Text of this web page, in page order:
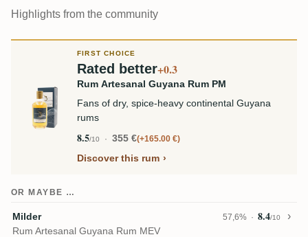
Highlights from the community
FIRST CHOICE
Rated better+0.3
Rum Artesanal Guyana Rum PM
Fans of dry, spice-heavy continental Guyana
rums
8.5/10 355 € +165.00 €
Discover this rum
OR MAYBE …
Milder 57,6% 8.4/10
Rum Artesanal Guyana Rum MEV